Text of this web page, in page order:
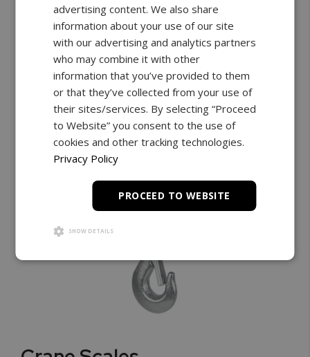
advertising content. We also share
information about your use of our site
with our advertising and analytics partners
who may combine it with other
information that you’ve provided to them
or that they’ve collected from your use of
their sites/services. By selecting “Proceed
to Website” you consent to the use of
cookies and other tracking technologies.
Privacy Policy
PROCEED TO WEBSITE
SHOW DETAILS